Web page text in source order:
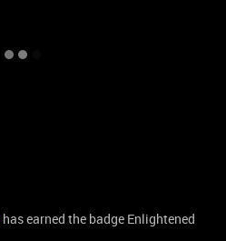
has earned the badge Enlightened